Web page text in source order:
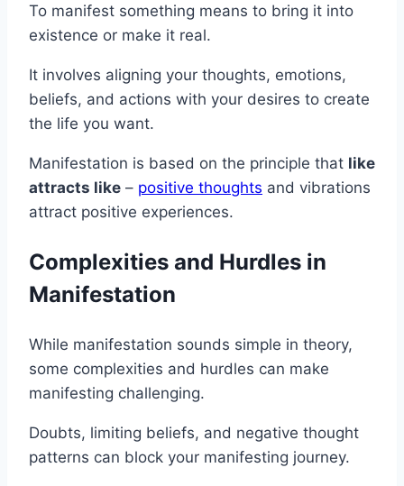
To manifest something means to bring it into
existence or make it real.
It involves aligning your thoughts, emotions,
beliefs, and actions with your desires to create
the life you want.
Manifestation is based on the principle that like
attracts like – positive thoughts and vibrations
attract positive experiences.
Complexities and Hurdles in
Manifestation
While manifestation sounds simple in theory,
some complexities and hurdles can make
manifesting challenging.
Doubts, limiting beliefs, and negative thought
patterns can block your manifesting journey.